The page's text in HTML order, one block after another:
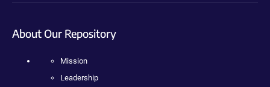
About Our Repository
Mission
Leadership